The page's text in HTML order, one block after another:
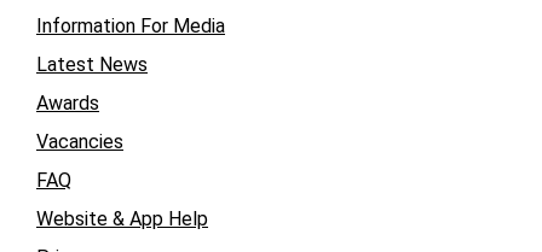
Information For Media
Latest News
Awards
Vacancies
FAQ
Website & App Help